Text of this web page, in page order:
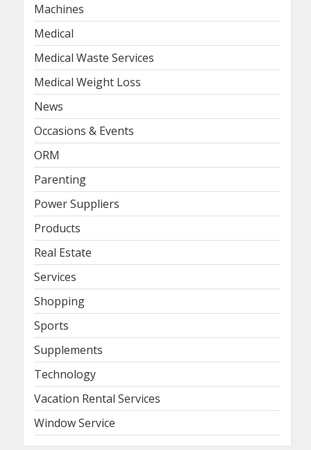
Machines
Medical
Medical Waste Services
Medical Weight Loss
News
Occasions & Events
ORM
Parenting
Power Suppliers
Products
Real Estate
Services
Shopping
Sports
Supplements
Technology
Vacation Rental Services
Window Service